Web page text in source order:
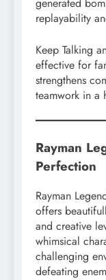
generated
replayability
Keep Talking
effective for
strengthens
teamwork in a
Rayman
Perfection
Rayman
offers
and creative
whimsical
challenging
defeating